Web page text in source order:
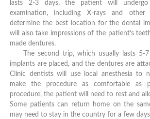
lasts 2-3 days, the patient will undergo
examination, including X-rays and
determine the best location for the dental
will also take impressions of the patient's
made dentures.
The second trip, which usually lasts 5-
implants are placed, and the dentures are
Clinic dentists will use local anesthesia to
make the procedure as comfortable as
procedure, the patient will need to rest and
Some patients can return home on the
may need to stay in the country for a few